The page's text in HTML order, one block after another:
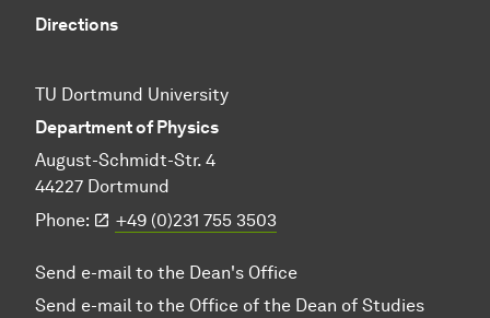
Directions
TU Dortmund University
Department of Physics
August-Schmidt-Str. 4
44227 Dortmund
Phone:
+49 (0)231 755 3503
Send e-mail to the Dean's Office
Send e-mail to the Office of the Dean of Studies